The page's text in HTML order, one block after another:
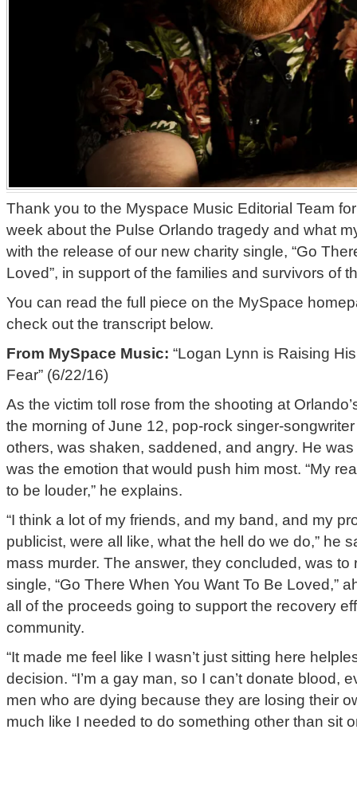
Thank you to the Myspace Music Editorial Team
week about the Pulse Orlando tragedy and what
with the release of our new charity single, “Go
Loved”, in support of the families and survivors of
You can read the full piece on the MySpace
check out the transcript below.
From MySpace Music: “Logan Lynn is Raising
Fear” (6/22/16)
As the victim toll rose from the shooting at
the morning of June 12, pop-rock singer-
others, was shaken, saddened, and angry. He
was the emotion that would push him most. “My
to be louder,” he explains.
“I think a lot of my friends, and my band, and my
publicist, were all like, what the hell do we do,” he
mass murder. The answer, they concluded, was to
single, “Go There When You Want To Be Loved,”
all of the proceeds going to support the recovery
community.
“It made me feel like I wasn’t just sitting here
decision. “I’m a gay man, so I can’t donate blood,
men who are dying because they are losing their
much like I needed to do something other than sit